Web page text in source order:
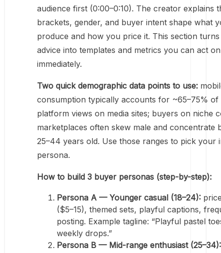
audience first (0:00–0:10). The creator explains
brackets, gender, and buyer intent shape what
produce and how you price it. This section
advice into templates and metrics you can act on
immediately.
Two quick demographic data points to use:
consumption typically accounts for ~65–75% of
platform views on media sites; buyers on niche
marketplaces often skew male and concentrate
25–44 years old. Use those ranges to pick your
persona.
How to build 3 buyer personas (step-by-step):
Persona A — Younger casual (18–24):
($5–15), themed sets, playful captions,
posting. Example tagline: “Playful pastel
weekly drops.”
Persona B — Mid-range enthusiast (25–34):